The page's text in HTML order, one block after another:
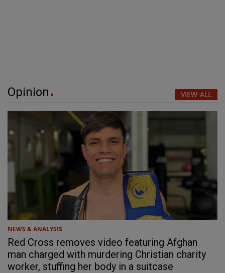
Opinion VIEW ALL
NEWS & ANALYSIS
Red Cross removes video featuring Afghan
man charged with murdering Christian charity
worker, stuffing her body in a suitcase